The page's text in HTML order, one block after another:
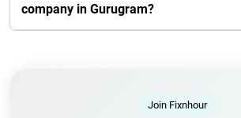
company in Gurugram?
Join Fixnhour